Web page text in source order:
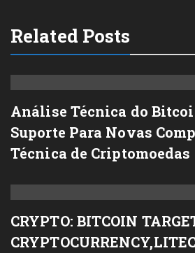
Related Posts
Análise Técnica do
Suporte Para Novas
Técnica de Criptomoedas
CRYPTO: BITCOIN